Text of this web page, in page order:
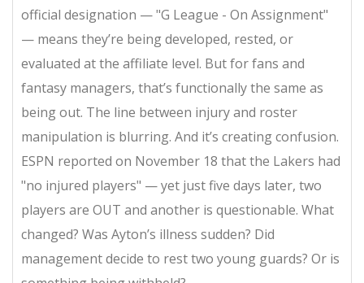
official designation — "G League - On Assignment"
— means they’re being developed, rested, or
evaluated at the affiliate level. But for fans and
fantasy managers, that’s functionally the same as
being out. The line between injury and roster
manipulation is blurring. And it’s creating confusion.
ESPN reported on November 18 that the Lakers had
"no injured players" — yet just five days later, two
players are OUT and another is questionable. What
changed? Was Ayton’s illness sudden? Did
management decide to rest two young guards? Or is